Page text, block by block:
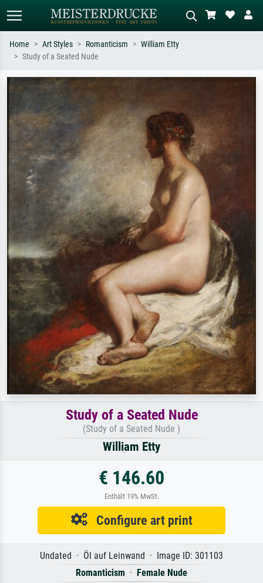
Search by artist, work title or style –
e.g. Monet, Starry Night,
Impressionism, Hokusai wave, nude.
meadow, abstract with lots of red, dark
oil painting, standing nude next to a
tree.
Home Art Styles Romanticism
William Etty
Study of a Seated Nude
Study of a Seated Nude
(Study of a Seated Nude )
William Etty
€ 146.60
Enthält 19% MwSt.
Configure art print
Undated · Öl auf Leinwand · Image ID: 301103
Romanticism · Female Nude